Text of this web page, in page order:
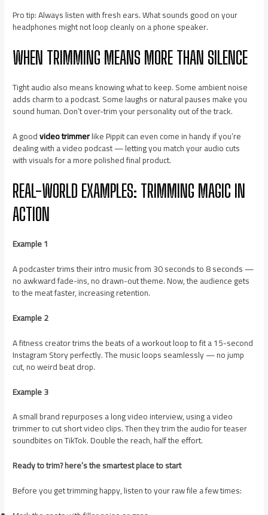
Pro tip: Always listen with fresh ears. What sounds good on your
headphones might not loop cleanly on a phone speaker.
WHEN TRIMMING MEANS MORE THAN SILENCE
Tight audio also means knowing what to keep. Some ambient noise
adds charm to a podcast. Some laughs or natural pauses make you
sound human. Don’t over-trim your personality out of the track.
A goodvideo trimmerlike Pippit can even come in handy if you’re
dealing with a video podcast — letting you match your audio cuts
with visuals for a more polished final product.
REAL-WORLD EXAMPLES: TRIMMING MAGIC IN
ACTION
Example 1
A podcaster trims their intro music from 30 seconds to 8 seconds —
no awkward fade-ins, no drawn-out theme. Now, the audience gets
to the meat faster, increasing retention.
Example 2
A fitness creator trims the beats of a workout loop to fit a 15-second
Instagram Story perfectly. The music loops seamlessly — no jump
cut, no weird beat drop.
Example 3
A small brand repurposes a long video interview, using a video
trimmer to cut short video clips. Then they trim the audio for teaser
soundbites on TikTok. Double the reach, half the effort.
Ready to trim? here’s the smartest place to start
Before you get trimming happy, listen to your raw file a few times: